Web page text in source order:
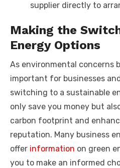
supplier directly to
Making the
Energy Options
As environmental concerns
important for businesses
switching to a sustainable
only save you money but
carbon footprint and
reputation. Many business
offer information on green
you to make an informed